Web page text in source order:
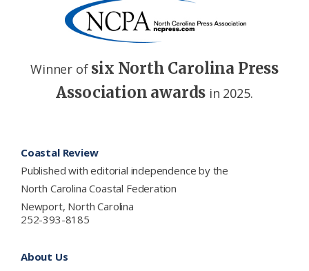
Winner of six North Carolina Press
Association awards in 2025.
Coastal Review
Published with editorial independence by the
North Carolina Coastal Federation
Newport, North Carolina
252-393-8185
About Us